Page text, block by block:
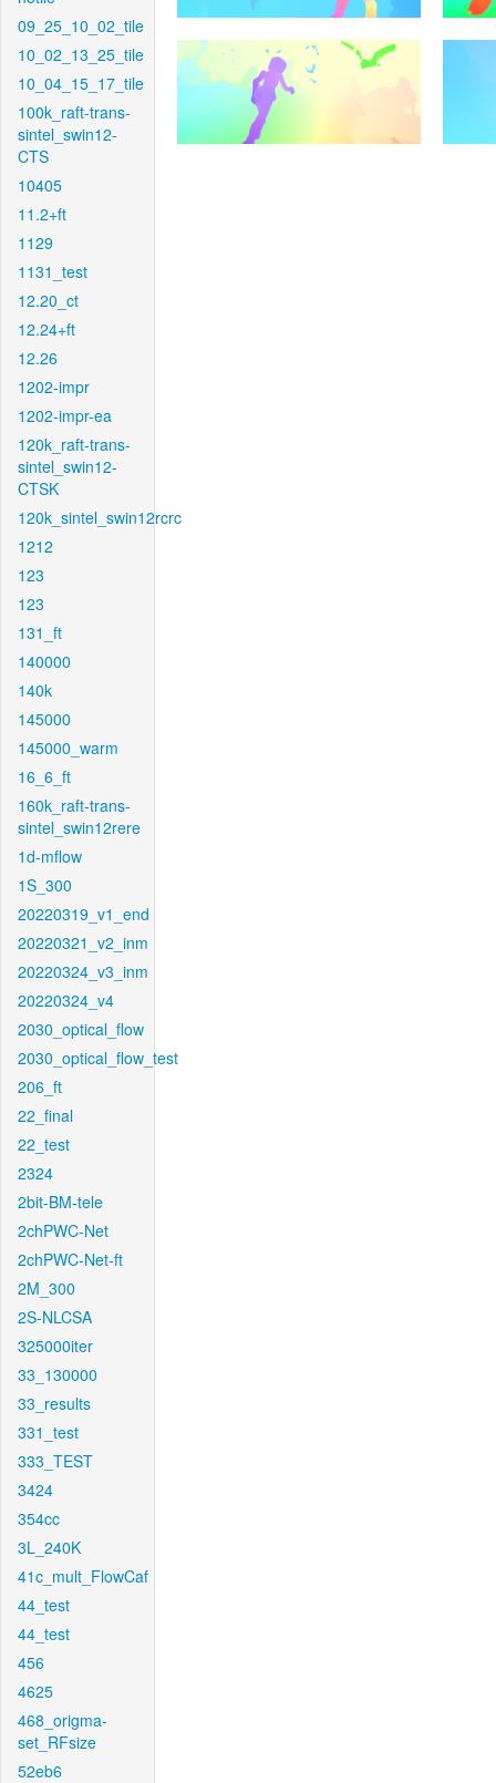
09_25_10_02_tile
10_02_13_25_tile
10_04_15_17_tile
100k_raft-trans-
sintel_swin12-
CTS
10405
11.2+ft
1129
1131_test
12.20_ct
12.24+ft
12.26
1202-impr
1202-impr-ea
120k_raft-trans-
sintel_swin12-
CTSK
120k_sintel_swin12rcrc
1212
123
123
131_ft
140000
140k
145000
145000_warm
16_6_ft
160k_raft-trans-
sintel_swin12rere
1d-mflow
1S_300
20220319_v1_end
20220321_v2_inm
20220324_v3_inm
20220324_v4
2030_optical_flow
2030_optical_flow_test
206_ft
22_final
22_test
2324
2bit-BM-tele
2chPWC-Net
2chPWC-Net-ft
2M_300
2S-NLCSA
325000iter
33_130000
33_results
331_test
333_TEST
3424
354cc
3L_240K
41c_mult_FlowCaf
44_test
44_test
456
4625
468_origma-
set_RFsize
52eb6